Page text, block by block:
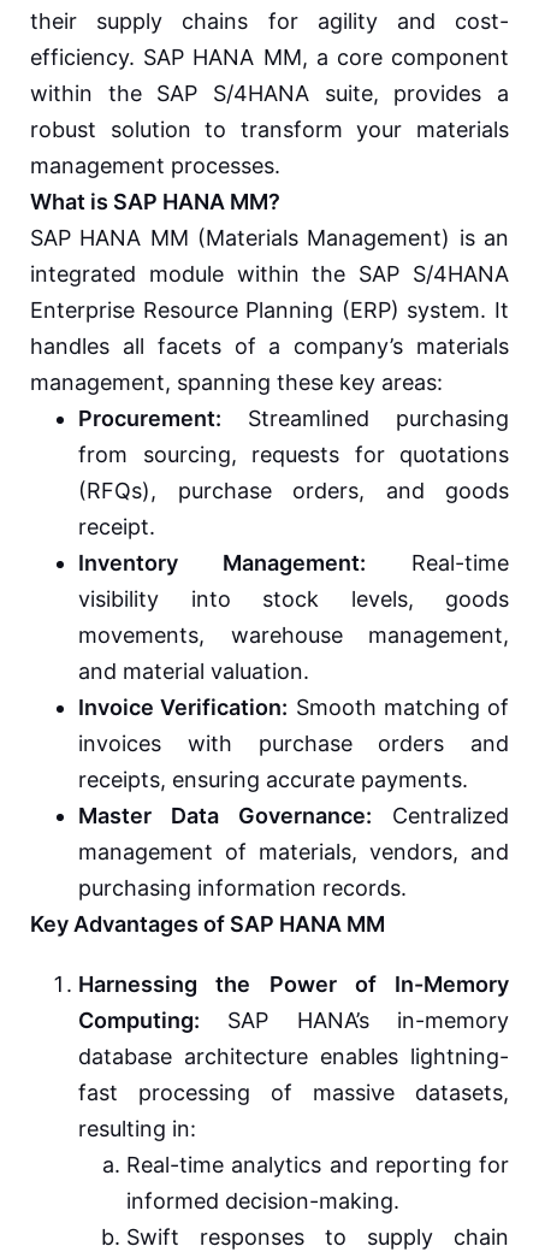
their supply chains for agility and cost-
efficiency. SAP HANA MM, a core component
within the SAP S/4HANA suite, provides a
robust solution to transform your materials
management processes.
What is SAP HANA MM?
SAP HANA MM (Materials Management) is an
integrated module within the SAP S/4HANA
Enterprise Resource Planning (ERP) system. It
handles all facets of a company’s materials
management, spanning these key areas:
Procurement: Streamlined purchasing
from sourcing, requests for quotations
(RFQs), purchase orders, and goods
receipt.
Inventory Management: Real-time
visibility into stock levels, goods
movements, warehouse management,
and material valuation.
Invoice Verification: Smooth matching of
invoices with purchase orders and
receipts, ensuring accurate payments.
Master Data Governance: Centralized
management of materials, vendors, and
purchasing information records.
Key Advantages of SAP HANA MM
Harnessing the Power of In-Memory
Computing: SAP HANA’s in-memory
database architecture enables lightning-
fast processing of massive datasets,
resulting in:
Real-time analytics and reporting for
informed decision-making.
Swift responses to supply chain